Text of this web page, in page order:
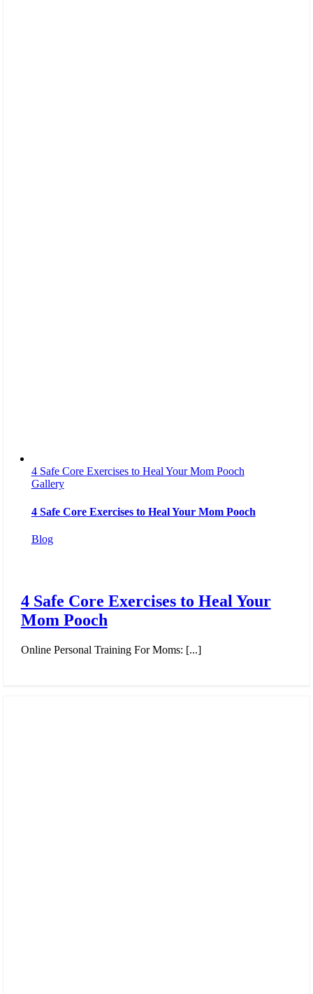
4 Safe Core Exercises to Heal Your Mom Pooch
Gallery
4 Safe Core Exercises to Heal Your Mom Pooch
Blog
4 Safe Core Exercises to Heal Your
Mom Pooch
Online Personal Training For Moms: [...]